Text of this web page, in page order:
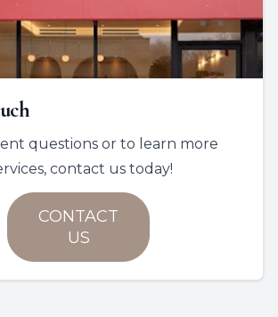
questions or to learn more
contact us today!
CONTACT
US